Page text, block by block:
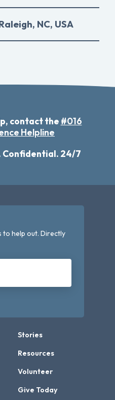
NC, USA
contact the #016
Helpline
Confidential. 24/7
to help out. Directly
Stories
Resources
Volunteer
Give Today